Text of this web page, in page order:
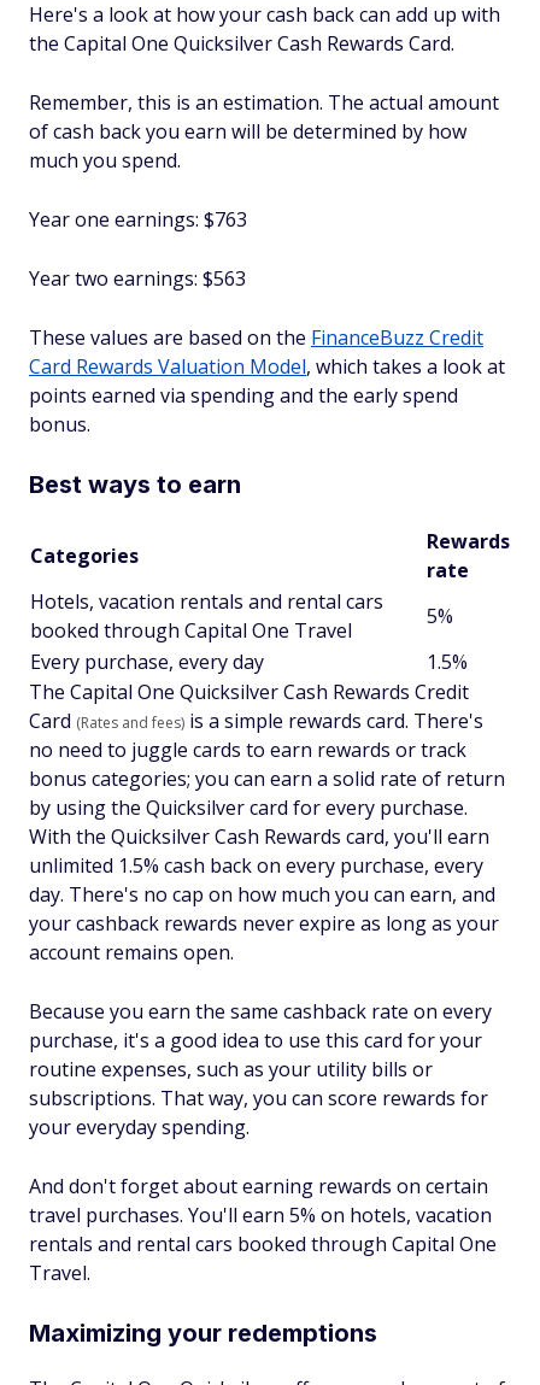
Here's a look at how your cash back can add up with
the Capital One Quicksilver Cash Rewards Card.
Remember, this is an estimation. The actual amount
of cash back you earn will be determined by how
much you spend.
Year one earnings: $763
Year two earnings: $563
These values are based on the FinanceBuzz Credit
Card Rewards Valuation Model, which takes a look at
points earned via spending and the early spend
bonus.
Best ways to earn
Categories
Rewards
rate
Hotels, vacation rentals and rental cars
booked through Capital One Travel
5%
Every purchase, every day
1.5%
The Capital One Quicksilver Cash Rewards Credit
Card (Rates and fees) is a simple rewards card. There's
no need to juggle cards to earn rewards or track
bonus categories; you can earn a solid rate of return
by using the Quicksilver card for every purchase.
With the Quicksilver Cash Rewards card, you'll earn
unlimited 1.5% cash back on every purchase, every
day. There's no cap on how much you can earn, and
your cashback rewards never expire as long as your
account remains open.
Because you earn the same cashback rate on every
purchase, it's a good idea to use this card for your
routine expenses, such as your utility bills or
subscriptions. That way, you can score rewards for
your everyday spending.
And don't forget about earning rewards on certain
travel purchases. You'll earn 5% on hotels, vacation
rentals and rental cars booked through Capital One
Travel.
Maximizing your redemptions